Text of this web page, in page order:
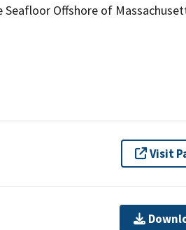
Offshore of
Visit